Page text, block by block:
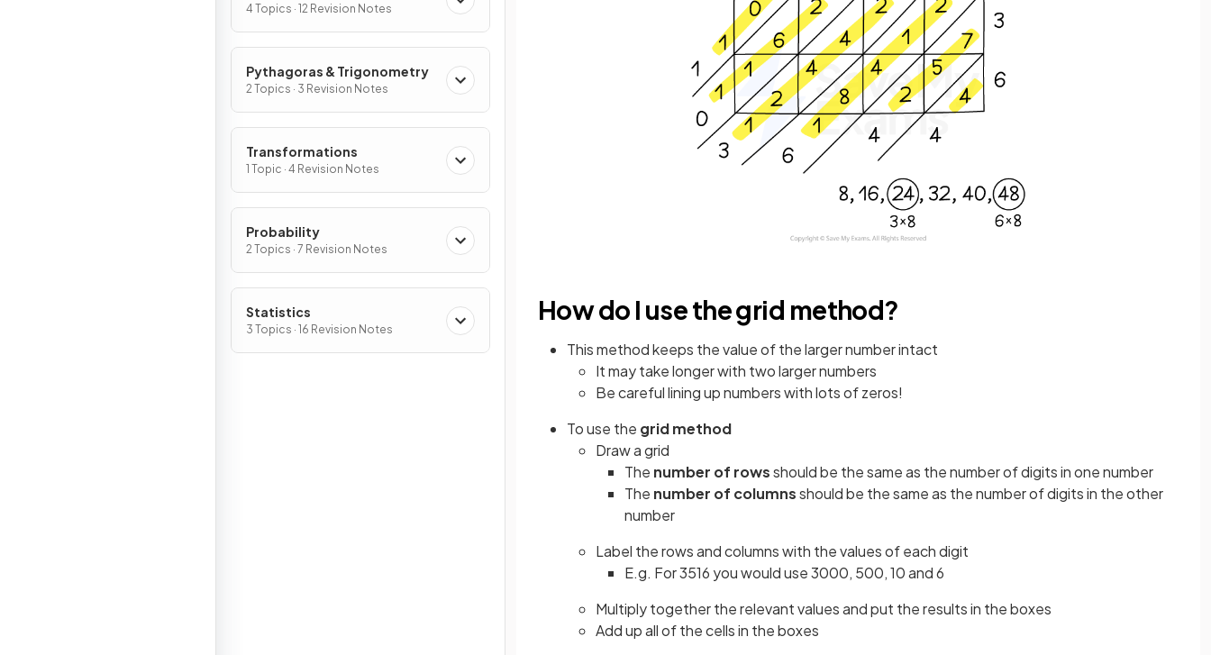
4 Topics · 12 Revision Notes
Pythagoras & Trigonometry
2 Topics · 3 Revision Notes
Transformations
1 Topic · 4 Revision Notes
Probability
2 Topics · 7 Revision Notes
Statistics
3 Topics · 16 Revision Notes
How do I use the grid method?
This method keeps the value of the larger number intact
It may take longer with two larger numbers
Be careful lining up numbers with lots of zeros!
To use the grid method
Draw a grid
The number of rowsshould be the same as the number of digits in one number
The number of columnsshould be the same as the number of digits in the other
number
Label the rows and columns with the values of each digit
E.g. For 3516 you would use 3000, 500, 10 and 6
Multiply together the relevant values and put the results in the boxes
Add up all of the cells in the boxes